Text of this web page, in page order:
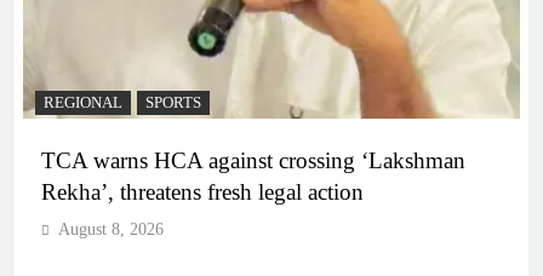
REGIONAL SPORTS
TCA warns HCA against crossing ‘Lakshman
Rekha’, threatens fresh legal action
August 8, 2026